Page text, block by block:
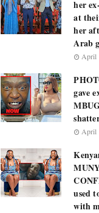
her
at
her
Arab
April
gave
April
used
with